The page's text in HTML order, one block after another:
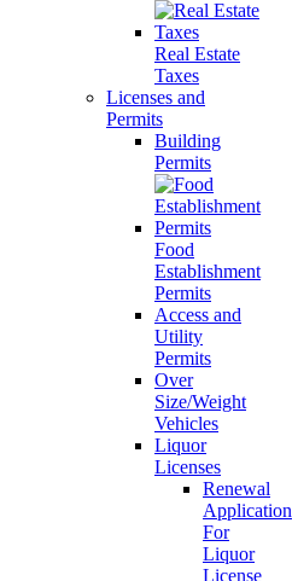
Real Estate
Taxes
Licenses and
Permits
Building
Permits
Food
Establishment
Permits
Access and
Utility
Permits
Over
Size/Weight
Vehicles
Liquor
Licenses
Renewal
Application
For
Liquor
License